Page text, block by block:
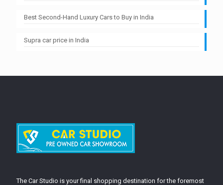
Best Second-Hand Luxury Cars to Buy in India
Supra car price in India
The Car Studio is your final shopping destination for the foremost